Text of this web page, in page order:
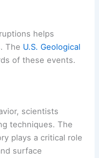
helps
The U.S. Geological
of these events.
scientists
techniques. The
plays a critical role
surface